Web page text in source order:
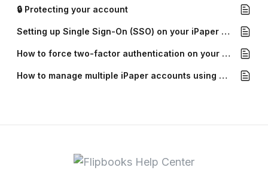
🔒 Protecting your account
Setting up Single Sign-On (SSO) on your iPaper account
How to force two-factor authentication on your iPaper account
How to manage multiple iPaper accounts using Multi-account login